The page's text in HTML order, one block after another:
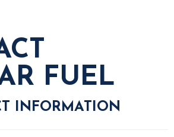
FUEL
INFORMATION